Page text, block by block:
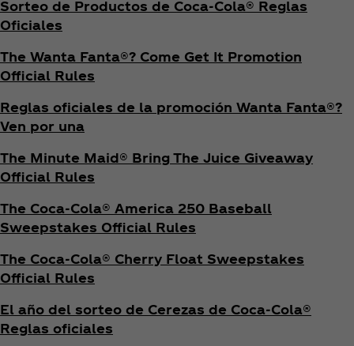
Sorteo de Productos de Coca‑Cola® Reglas
Oficiales
The Wanta Fanta®? Come Get It Promotion
Official Rules
Reglas oficiales de la promoción Wanta Fanta®?
Ven por una
The Minute Maid® Bring The Juice Giveaway
Official Rules
The Coca‑Cola® America 250 Baseball
Sweepstakes Official Rules
The Coca‑Cola® Cherry Float Sweepstakes
Official Rules
El año del sorteo de Cerezas de Coca‑Cola®
Reglas oficiales